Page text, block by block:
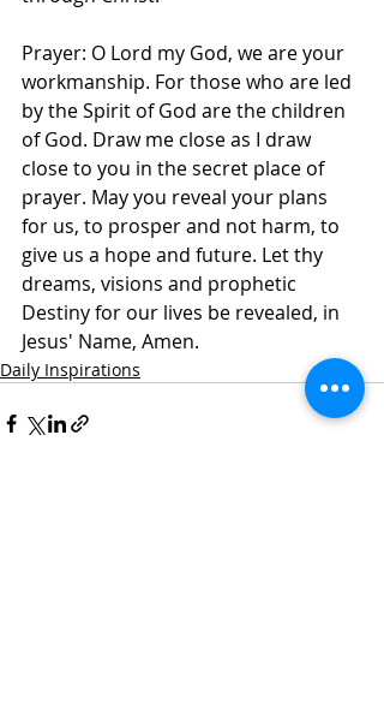
Prayer: O Lord my God, we are your
workmanship. For those who are led
by the Spirit of God are the children
of God. Draw me close as I draw
close to you in the secret place of
prayer. May you reveal your plans
for us, to prosper and not harm, to
give us a hope and future. Let thy
dreams, visions and prophetic
Destiny for our lives be revealed, in
Jesus' Name, Amen.
Daily Inspirations